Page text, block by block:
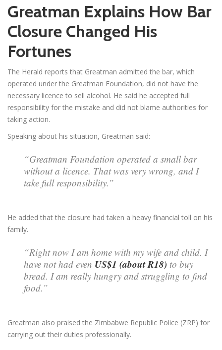
Greatman Explains How Bar
Closure Changed His
Fortunes
The Herald reports that Greatman admitted the bar, which
operated under the Greatman Foundation, did not have the
necessary licence to sell alcohol. He said he accepted full
responsibility for the mistake and did not blame authorities for
taking action.
Speaking about his situation, Greatman said:
“Greatman Foundation operated a small bar
without a licence. That was very wrong, and I
take full responsibility.”
He added that the closure had taken a heavy financial toll on his
family.
“Right now I am home with my wife and child. I
have not had even US$1 (about R18) to buy
bread. I am really hungry and struggling to find
food.”
Greatman also praised the Zimbabwe Republic Police (ZRP) for
carrying out their duties professionally.